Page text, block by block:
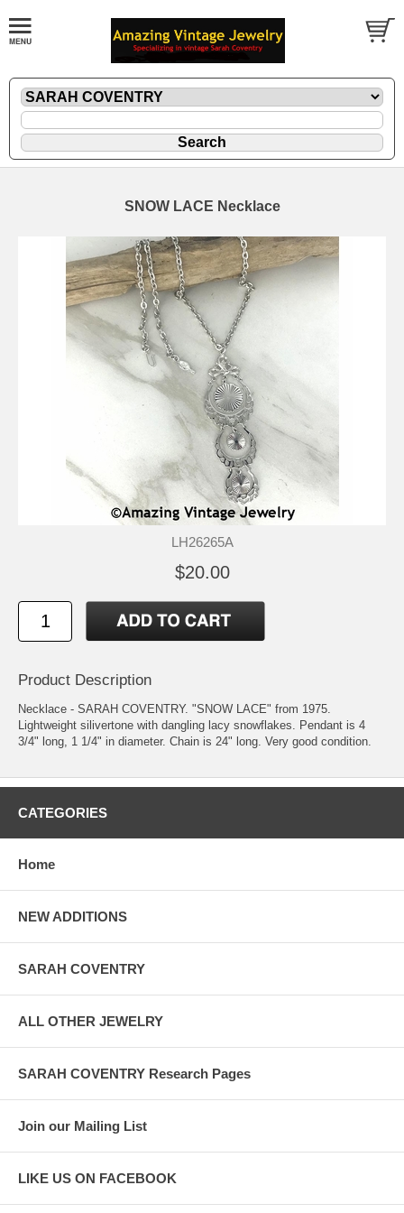
SNOW LACE Necklace
LH26265A
$20.00
Product Description
Necklace - SARAH COVENTRY. "SNOW LACE" from 1975.
Lightweight silivertone with dangling lacy snowflakes. Pendant is 4
3/4" long, 1 1/4" in diameter. Chain is 24" long. Very good condition.
CATEGORIES
Home
NEW ADDITIONS
SARAH COVENTRY
ALL OTHER JEWELRY
SARAH COVENTRY Research Pages
Join our Mailing List
LIKE US ON FACEBOOK